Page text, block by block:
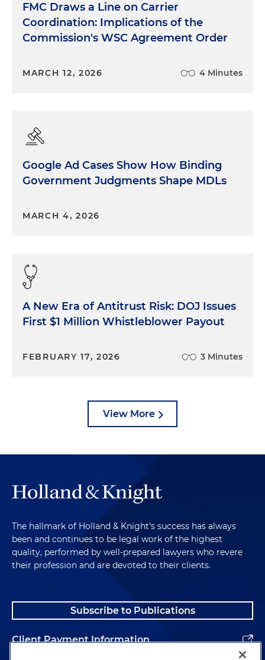
FMC Draws a Line on Carrier
Coordination: Implications of the
Commission's WSC Agreement Order
MARCH 12, 2026 4 Minutes
Google Ad Cases Show How Binding
Government Judgments Shape MDLs
MARCH 4, 2026
A New Era of Antitrust Risk: DOJ Issues
First $1 Million Whistleblower Payout
FEBRUARY 17, 2026 3 Minutes
View More
The hallmark of Holland & Knight's success has always
been and continues to be legal work of the highest
quality, performed by well-prepared lawyers who revere
their profession and are devoted to their clients.
Subscribe to Publications
Client Payment Information